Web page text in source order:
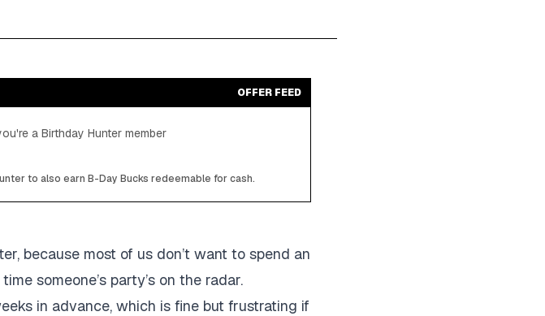
OFFER FEED
a Birthday Hunter member
to also earn B-Day Bucks redeemable for cash.
because most of us don’t want to spend an
someone’s party’s on the radar.
in advance, which is fine but frustrating if